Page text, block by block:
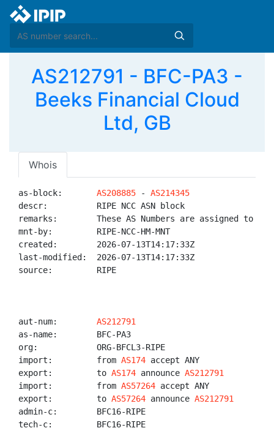
AS212791 - BFC-PA3 -
Beeks Financial Cloud
Ltd, GB
Whois
as-block: AS208885 - AS214345
descr:          RIPE NCC ASN block
remarks:        These AS Numbers are assigned to
mnt-by:         RIPE-NCC-HM-MNT
created:        2026-07-13T14:17:33Z
last-modified:  2026-07-13T14:17:33Z
source:         RIPE
aut-num: AS212791
as-name:        BFC-PA3
org:            ORG-BFCL3-RIPE
import:         from AS174 accept ANY
export:         to AS174 announce AS212791
import:         from AS57264 accept ANY
export:         to AS57264 announce AS212791
admin-c:        BFC16-RIPE
tech-c:         BFC16-RIPE